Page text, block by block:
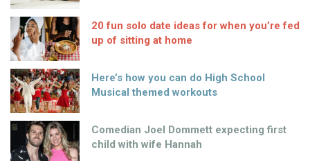
20 fun solo date ideas for when you’re fed
up of sitting at home
Here’s how you can do High School
Musical themed workouts
Comedian Joel Dommett expecting first
child with wife Hannah